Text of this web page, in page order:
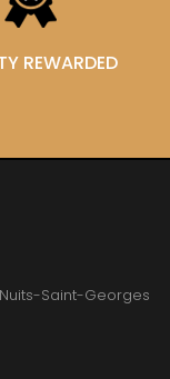
REWARDED
Saint-Georges